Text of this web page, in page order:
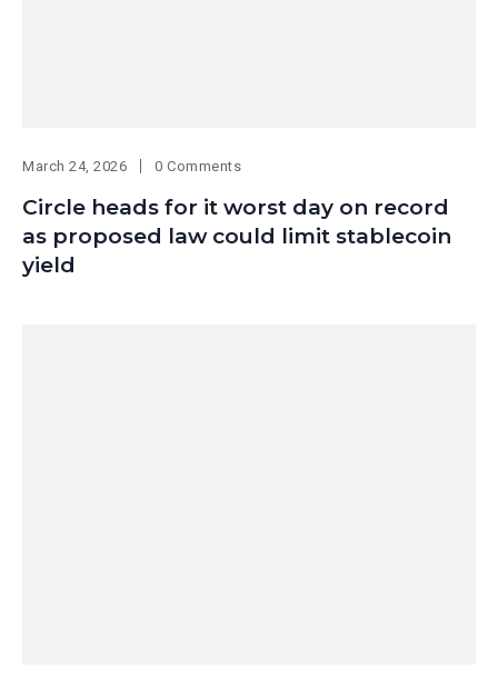
March 24, 2026 0 Comments
Circle heads for it worst day on record
as proposed law could limit stablecoin
yield